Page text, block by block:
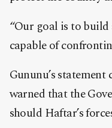
“Our goal is to
capable of
Gununu’s
warned that the
should Haftar’s